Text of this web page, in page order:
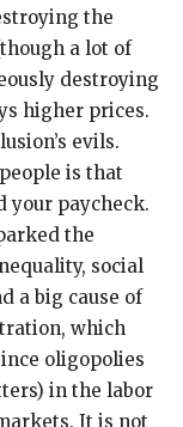
the
a lot of
destroying
higher prices.
evils.
is that
your paycheck.
the
social
a big cause of
which
oligopolies
in the labor
It is not